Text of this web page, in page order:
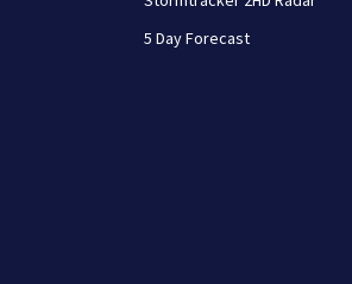
5 Day Forecast